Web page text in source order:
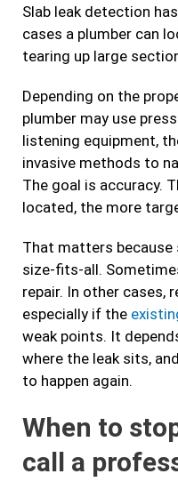
Slab leak detection
cases a plumber can
tearing up large
Depending on the
plumber may use
listening equipment,
invasive methods to
The goal is accuracy.
located, the more
That matters because
size-fits-all.
repair. In other cases,
especially if the
weak points. It
where the leak sits,
to happen again.
When to
call a